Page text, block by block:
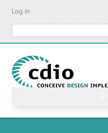
Skip
content
Log in